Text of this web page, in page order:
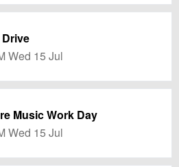
Wed 15 Jul
Music Work Day
Wed 15 Jul